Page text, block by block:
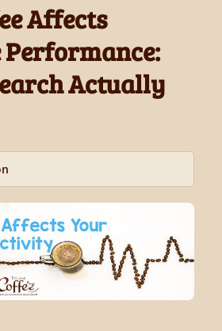
Affects
Actually